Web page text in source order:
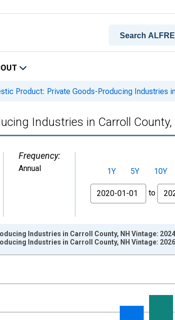
Product: Private Goods-Producing Industries
Industries in Carroll County,
Frequency:
Annual 1Y 5Y 10Y
From
to
to 2024-01-01 1:00:00.
yAxisRight.
Industries in Carroll County, NH Vintage:
Industries in Carroll County, NH Vintage: